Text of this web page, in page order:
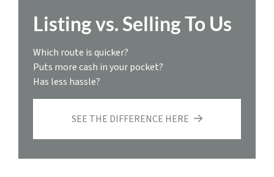
Listing vs. Selling To Us
Which route is quicker?
Puts more cash in your pocket?
Has less hassle?
SEE THE DIFFERENCE HERE